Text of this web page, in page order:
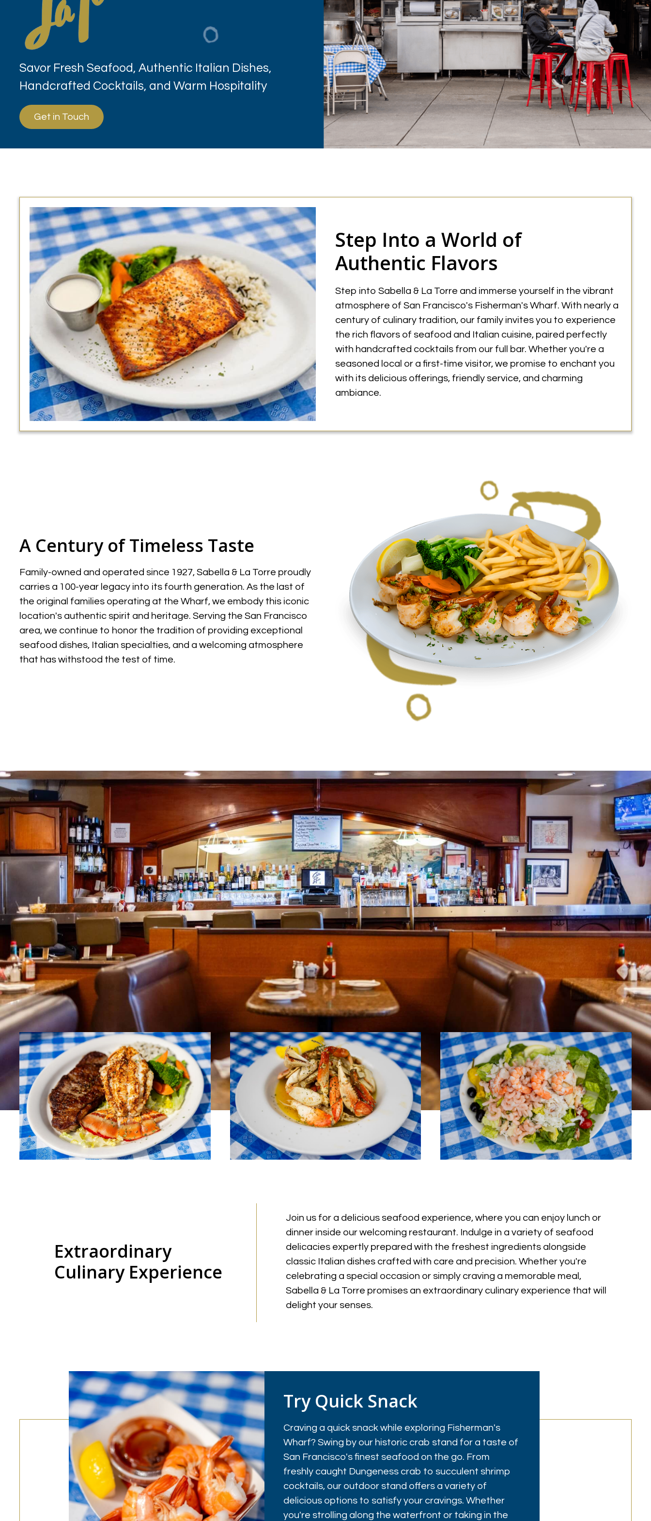
Savor Fresh Seafood, Authentic Italian Dishes,
Handcrafted Cocktails, and Warm Hospitality
Get in Touch
Step Into a World of
Authentic Flavors
Step into Sabella & La Torre and immerse yourself in the vibrant
atmosphere of San Francisco's Fisherman's Wharf. With nearly a
century of culinary tradition, our family invites you to experience
the rich flavors of seafood and Italian cuisine, paired perfectly
with handcrafted cocktails from our full bar. Whether you're a
seasoned local or a first-time visitor, we promise to enchant you
with its delicious offerings, friendly service, and charming
ambiance.
A Century of Timeless Taste
Family-owned and operated since 1927, Sabella & La Torre proudly
carries a 100-year legacy into its fourth generation. As the last of
the original families operating at the Wharf, we embody this iconic
location's authentic spirit and heritage. Serving the San Francisco
area, we continue to honor the tradition of providing exceptional
seafood dishes, Italian specialties, and a welcoming atmosphere
that has withstood the test of time.
Extraordinary
Culinary Experience
Join us for a delicious seafood experience, where you can enjoy lunch or
dinner inside our welcoming restaurant. Indulge in a variety of seafood
delicacies expertly prepared with the freshest ingredients alongside
classic Italian dishes crafted with care and precision. Whether you're
celebrating a special occasion or simply craving a memorable meal,
Sabella & La Torre promises an extraordinary culinary experience that will
delight your senses.
Try Quick Snack
Craving a quick snack while exploring Fisherman's
Wharf? Swing by our historic crab stand for a taste of
San Francisco's finest seafood on the go. From
freshly caught Dungeness crab to succulent shrimp
cocktails, our outdoor stand offers a variety of
delicious options to satisfy your cravings. Whether
you're strolling along the waterfront or taking in the